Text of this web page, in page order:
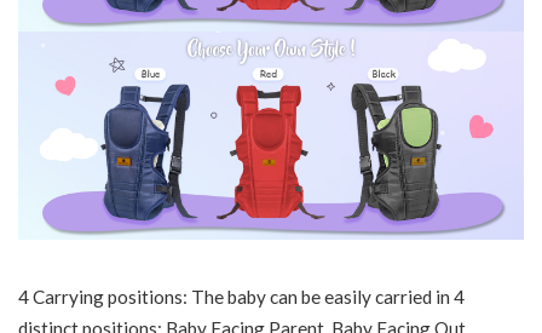
4 Carrying positions: The baby can be easily carried in 4
distinct positions; Baby Facing Parent, Baby Facing Out,